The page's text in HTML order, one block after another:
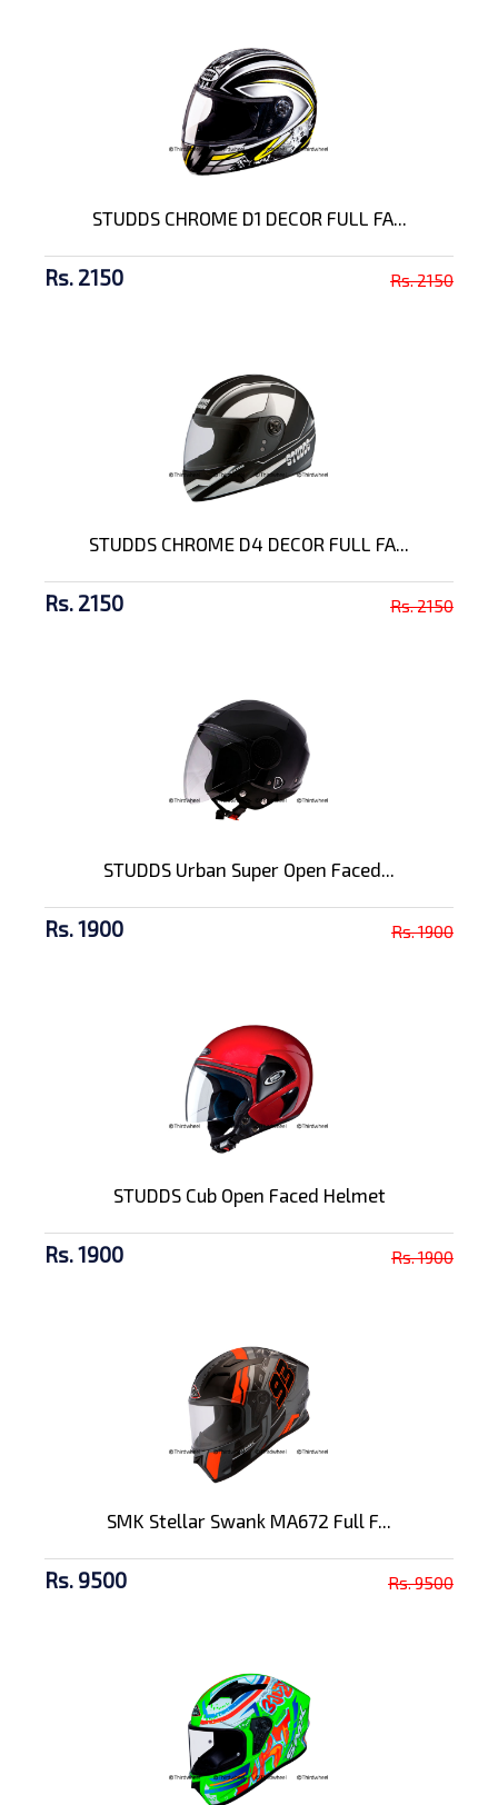
STUDDS CHROME D1 DECOR FULL FA...
Rs. 2150 Rs. 2150
STUDDS CHROME D4 DECOR FULL FA...
Rs. 2150 Rs. 2150
STUDDS Urban Super Open Faced...
Rs. 1900 Rs. 1900
STUDDS Cub Open Faced Helmet
Rs. 1900 Rs. 1900
SMK Stellar Swank MA672 Full F...
Rs. 9500 Rs. 9500